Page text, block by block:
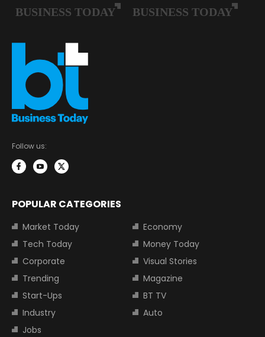
Follow us:
POPULAR CATEGORIES
Market Today
Economy
Tech Today
Money Today
Corporate
Visual Stories
Trending
Magazine
Start-Ups
BT TV
Industry
Auto
Jobs